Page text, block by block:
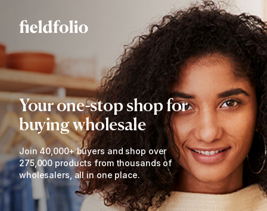
Your one-stop shop for
buying wholesale
Join 40,000+ buyers and shop over
275,000 products from thousands of
wholesalers, all in one place.